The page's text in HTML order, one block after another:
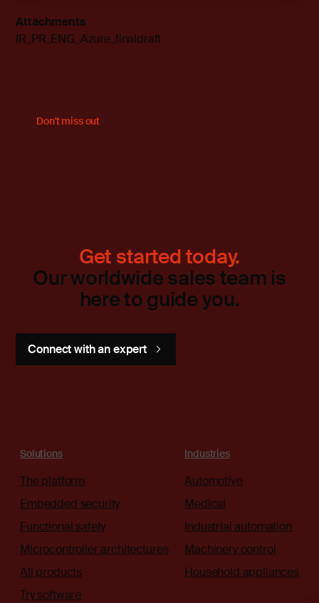
Attachments
IR_PR_ENG_Azure_finaldraft
Don't miss out
Get started today.
Our worldwide sales team is
here to guide you.
Connect with an expert
Solutions
The platform
Embedded security
Functional safety
Microcontroller architectures
All products
Try software
Industries
Automotive
Medical
Industrial automation
Machinery control
Household appliances